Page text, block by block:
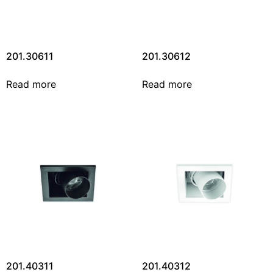
201.30611
Read more
201.30612
Read more
201.40311 201.40312